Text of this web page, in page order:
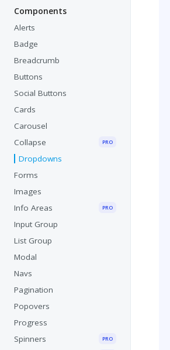
Components
Alerts
Badge
Breadcrumb
Buttons
Social Buttons
Cards
Carousel
Collapse
PRO
Dropdowns
Forms
Images
Info Areas
PRO
Input Group
List Group
Modal
Navs
Pagination
Popovers
Progress
Spinners
PRO